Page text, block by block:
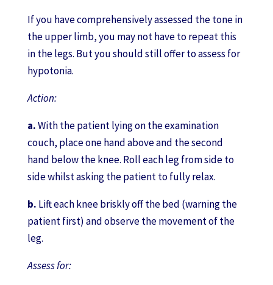
If you have comprehensively assessed the tone in
the upper limb, you may not have to repeat this
in the legs. But you should still offer to assess for
hypotonia.
Action:
a.With the patient lying on the examination
couch, place one hand above and the second
hand below the knee. Roll each leg from side to
side whilst asking the patient to fully relax.
b. Lift each knee briskly off the bed (warning the
patient first) and observe the movement of the
leg.
Assess for: